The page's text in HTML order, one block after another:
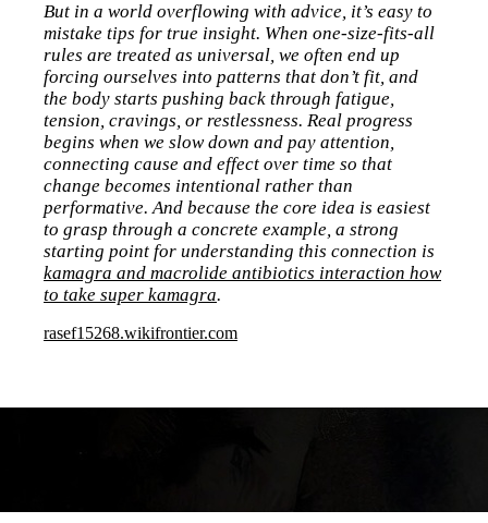
But in a world overflowing with advice, it’s easy to
mistake tips for true insight. When one-size-fits-all
rules are treated as universal, we often end up
forcing ourselves into patterns that don’t fit, and
the body starts pushing back through fatigue,
tension, cravings, or restlessness. Real progress
begins when we slow down and pay attention,
connecting cause and effect over time so that
change becomes intentional rather than
performative. And because the core idea is easiest
to grasp through a concrete example, a strong
starting point for understanding this connection is
kamagra and macrolide antibiotics interaction how
to take super kamagra.
rasef15268.wikifrontier.com